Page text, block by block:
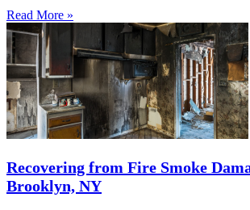
Read More »
Recovering from Fire Smoke
Brooklyn, NY